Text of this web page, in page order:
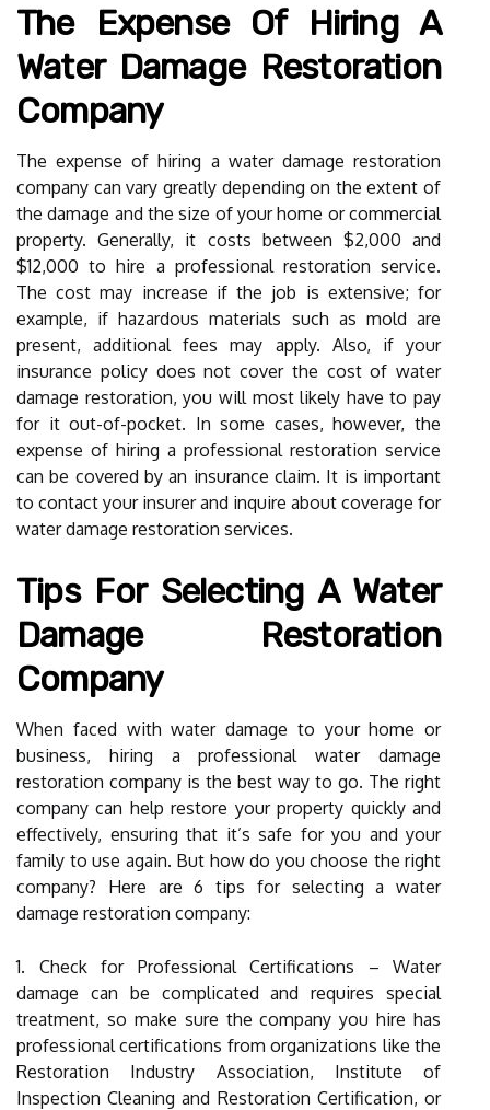
The Expense Of Hiring A
Water Damage Restoration
Company
The expense of hiring a water damage restoration
company can vary greatly depending on the extent of
the damage and the size of your home or commercial
property. Generally, it costs between $2,000 and
$12,000 to hire a professional restoration service.
The cost may increase if the job is extensive; for
example, if hazardous materials such as mold are
present, additional fees may apply. Also, if your
insurance policy does not cover the cost of water
damage restoration, you will most likely have to pay
for it out-of-pocket. In some cases, however, the
expense of hiring a professional restoration service
can be covered by an insurance claim. It is important
to contact your insurer and inquire about coverage for
water damage restoration services.
Tips For Selecting A Water
Damage Restoration
Company
When faced with water damage to your home or
business, hiring a professional water damage
restoration company is the best way to go. The right
company can help restore your property quickly and
effectively, ensuring that it’s safe for you and your
family to use again. But how do you choose the right
company? Here are 6 tips for selecting a water
damage restoration company:
1. Check for Professional Certifications – Water
damage can be complicated and requires special
treatment, so make sure the company you hire has
professional certifications from organizations like the
Restoration Industry Association, Institute of
Inspection Cleaning and Restoration Certification, or